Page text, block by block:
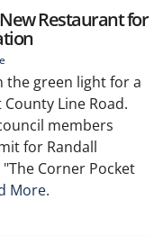
Restaurant for
the green light for a
Line Road.
members
for Randall
Corner Pocket
More.